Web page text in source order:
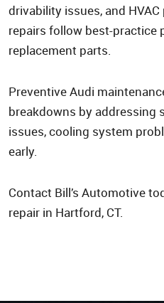
drivability issues, and
repairs follow best-practice
replacement parts.
Preventive Audi
breakdowns by addressing
issues, cooling system
early.
Contact Bill’s Automotive
repair in Hartford, CT.